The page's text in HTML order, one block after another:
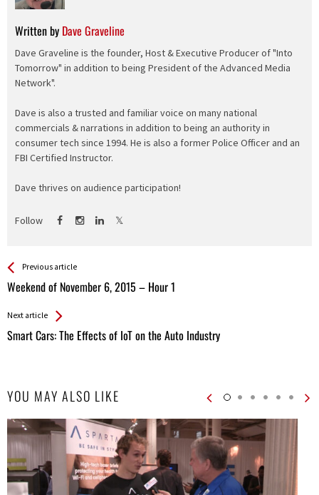
Written by Dave Graveline
Dave Graveline is the founder, Host & Executive Producer of "Into
Tomorrow" in addition to being President of the Advanced Media
Network".
Dave is also a trusted and familiar voice on many national
commercials & narrations in addition to being an authority in
consumer tech since 1994. He is also a former Police Officer and an
FBI Certified Instructor.
Dave thrives on audience participation!
Follow
See more
Previous article
Weekend of November 6, 2015 – Hour 1
Back
All
Next article
Smart Cars: The Effects of IoT on the Auto Industry
YOU MAY ALSO LIKE